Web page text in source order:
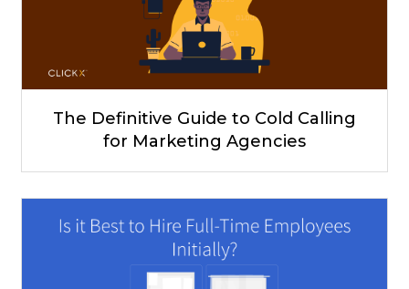
The Definitive Guide to Cold Calling
for Marketing Agencies